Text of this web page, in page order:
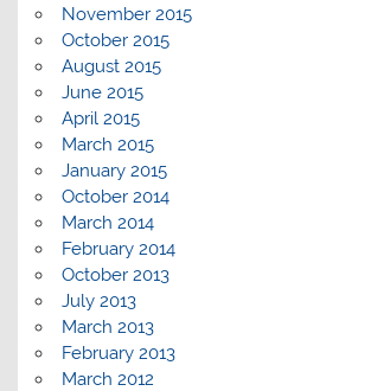
November 2015
October 2015
August 2015
June 2015
April 2015
March 2015
January 2015
October 2014
March 2014
February 2014
October 2013
July 2013
March 2013
February 2013
March 2012